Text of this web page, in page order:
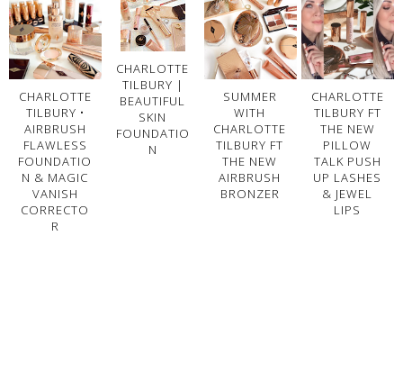
CHARLOTTE
TILBURY •
AIRBRUSH
FLAWLESS
FOUNDATIO
N & MAGIC
VANISH
CORRECTO
R
CHARLOTTE
TILBURY |
BEAUTIFUL
SKIN
FOUNDATIO
N
SUMMER
WITH
CHARLOTTE
TILBURY FT
THE NEW
AIRBRUSH
BRONZER
CHARLOTTE
TILBURY FT
THE NEW
PILLOW
TALK PUSH
UP LASHES
& JEWEL
LIPS